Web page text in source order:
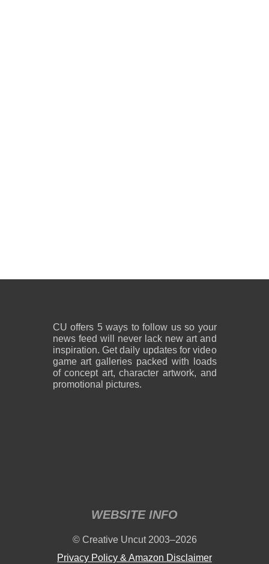
CU offers 5 ways to follow us so your
news feed will never lack new art and
inspiration. Get daily updates for video
game art galleries packed with loads
of concept art, character artwork, and
promotional pictures.
WEBSITE INFO
© Creative Uncut 2003–2026
Privacy Policy & Amazon Disclaimer